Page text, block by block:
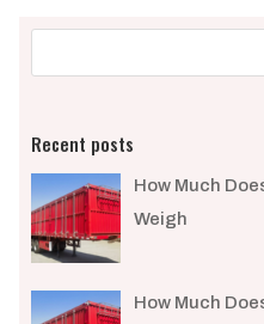
Recent posts
How Much
Weigh​
How Much